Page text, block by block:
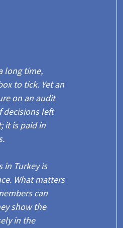
long time,
to tick. Yet an
on an audit
decisions left
it is paid in
in Turkey is
What matters
can
show the
in the